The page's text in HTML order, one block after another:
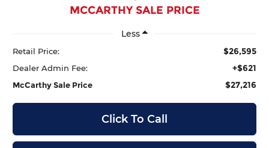
MCCARTHY SALE PRICE
Less
Retail Price: $26,595
Dealer Admin Fee: +$621
McCarthy Sale Price $27,216
Click To Call